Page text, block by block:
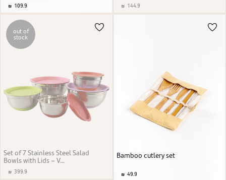
109.9 144.9
out of
stock
Set of 7 Stainless Steel Salad
Bowls with Lids – V...
399.9
Bamboo cutlery set
49.9